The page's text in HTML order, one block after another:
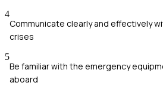
4
Communicate clearly and effectively
crises
5
Be familiar with the emergency
aboard